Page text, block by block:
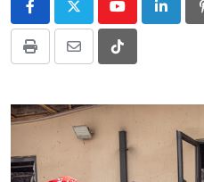
YoutubeLinkedIn
Print
Share
Email
Tiktok